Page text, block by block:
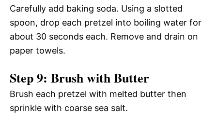
Carefully add baking soda. Using a slotted
spoon, drop each pretzel into boiling water for
about 30 seconds each. Remove and drain on
paper towels.
Step 9: Brush with Butter
Brush each pretzel with melted butter then
sprinkle with coarse sea salt.